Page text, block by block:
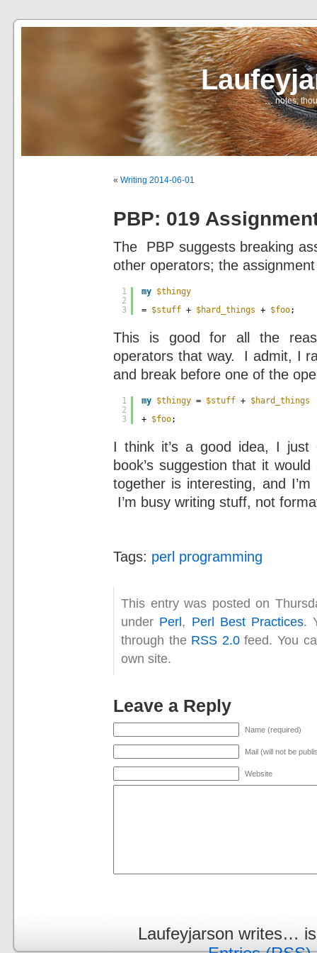
… notes,
« Writing 2014-06-01
PBP: 019
The PBP suggests breaking
other operators; the
1
2
3
my $thingy
= $stuff + $hard_things + $foo;
This is good for all the
operators that way. I admit, I
and break before one of the
1
2
3
my $thingy = $stuff + $hard_things
+ $foo;
I think it’s a good idea, I
book’s suggestion that it
together is interesting, and
I’m busy writing stuff, not
Tags: perl programming
This entry was posted on
under Perl, Perl Best Practices.
through the RSS 2.0feed. You
own site.
Leave a Reply
Name (required)
Mail (will not be
Website
Laufeyjarson writes…